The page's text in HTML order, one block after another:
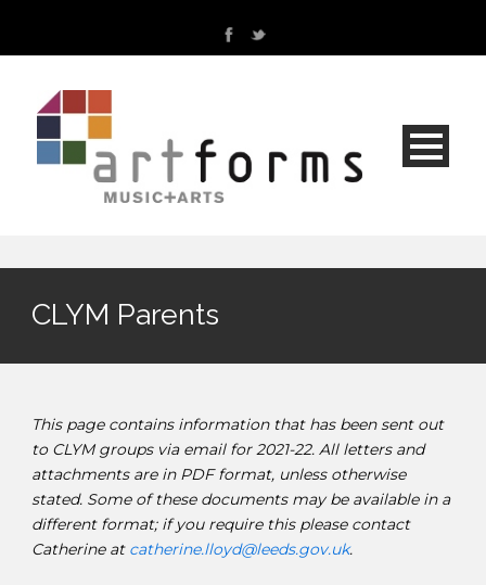
CLYM Parents
This page contains information that has been sent out
to CLYM groups via email for 2021-22. All letters and
attachments are in PDF format, unless otherwise
stated. Some of these documents may be available in a
different format; if you require this please contact
Catherine at catherine.lloyd@leeds.gov.uk.